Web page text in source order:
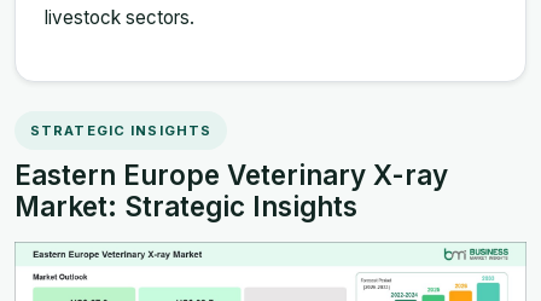
livestock sectors.
STRATEGIC INSIGHTS
Eastern Europe Veterinary X-ray
Market: Strategic Insights